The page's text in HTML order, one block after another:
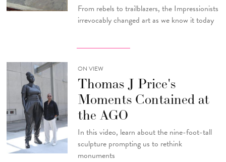
From rebels to trailblazers, the Impressionists
irrevocably changed art as we know it today
ON VIEW
Thomas J Price's
Moments Contained at
the AGO
In this video, learn about the nine-foot-tall
sculpture prompting us to rethink
monuments